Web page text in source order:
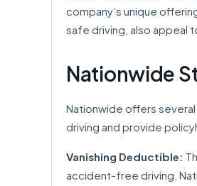
company’s unique
safe driving, also appeal
Nationwide
Nationwide offers
driving and provide
Vanishing Deductible:
accident-free driving,